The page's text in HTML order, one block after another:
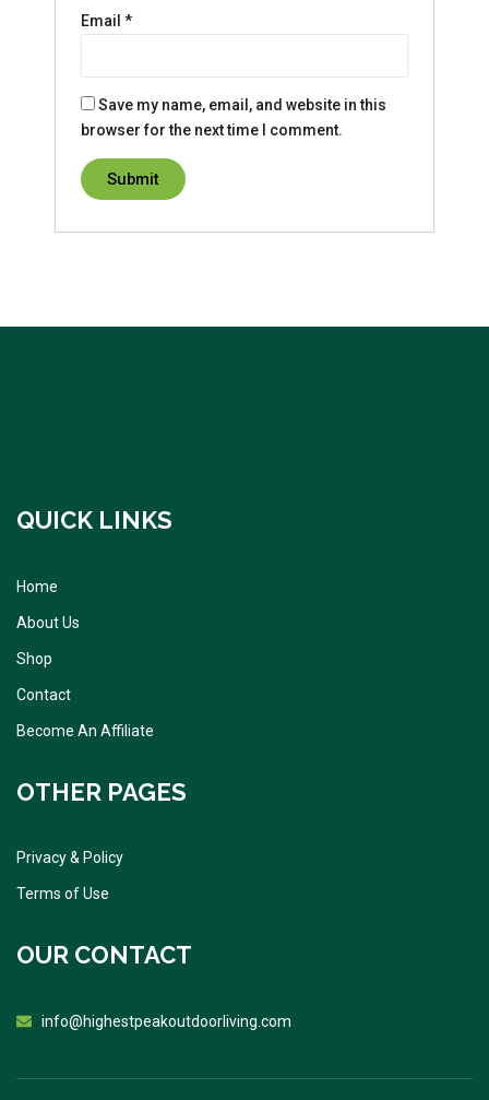
Email*
Save my name, email, and website in this
browser for the next time I comment.
QUICK LINKS
Home
About Us
Shop
Contact
Become An Affiliate
OTHER PAGES
Privacy & Policy
Terms of Use
OUR CONTACT
info@highestpeakoutdoorliving.com